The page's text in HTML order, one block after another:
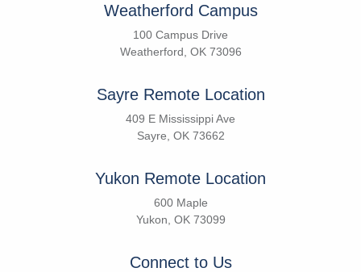
Weatherford Campus
100 Campus Drive
Weatherford, OK 73096
Sayre Remote Location
409 E Mississippi Ave
Sayre, OK 73662
Yukon Remote Location
600 Maple
Yukon, OK 73099
Connect to Us